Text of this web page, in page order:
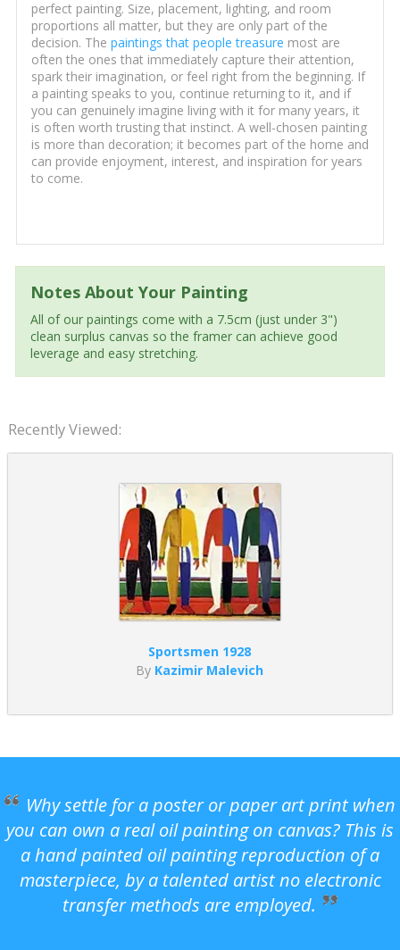
perfect painting. Size, placement, lighting, and room
proportions all matter, but they are only part of the
decision. The paintings that people treasure most are
often the ones that immediately capture their attention,
spark their imagination, or feel right from the beginning. If
a painting speaks to you, continue returning to it, and if
you can genuinely imagine living with it for many years, it
is often worth trusting that instinct. A well-chosen painting
is more than decoration; it becomes part of the home and
can provide enjoyment, interest, and inspiration for years
to come.
Notes About Your Painting
All of our paintings come with a 7.5cm (just under 3")
clean surplus canvas so the framer can achieve good
leverage and easy stretching.
Recently Viewed:
Sportsmen 1928
By Kazimir Malevich
Why settle for a poster or paper art print when
you can own a real oil painting on canvas? This is
a hand painted oil painting reproduction of a
masterpiece, by a talented artist no electronic
transfer methods are employed.